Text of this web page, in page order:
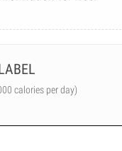
calories per day)